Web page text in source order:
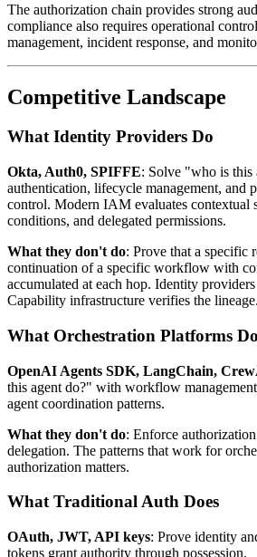
The authorization chain provides strong
compliance also requires operational
management, incident response, and
Competitive Landscape
What Identity Providers Do
Okta, Auth0, SPIFFE: Solve "who is this
authentication, lifecycle management, and
control. Modern IAM evaluates contextual
conditions, and delegated permissions.
What they don't do: Prove that a specific
continuation of a specific workflow with
accumulated at each hop. Identity
Capability infrastructure verifies the lineage.
What Orchestration Platforms Do
OpenAI Agents SDK, LangChain,
this agent do?" with workflow
agent coordination patterns.
What they don't do: Enforce
delegation. The patterns that work for
authorization matters.
What Traditional Auth Does
OAuth, JWT, API keys: Prove identity
tokens grant authority through possession.